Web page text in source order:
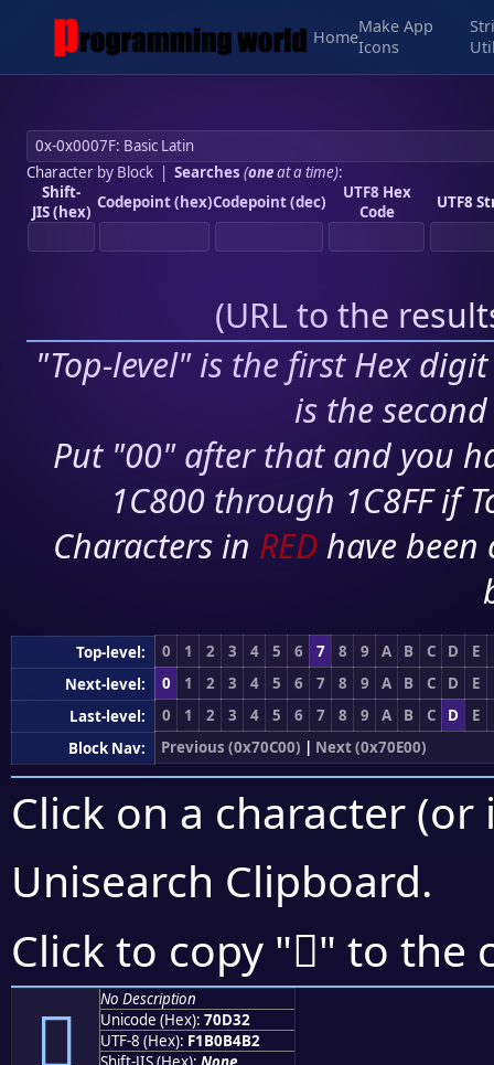
Home
Make App
Icons
Character by Block| Searches (oneat a time):
Shift-
JIS (hex) Codepoint (hex)Codepoint (dec)
UTF8 Hex
Code
UTF8
(URL to the
"Top-level" is the first Hex
is the
Put "00" after that and you
1C800 through 1C8FF if
Characters in RED have
Top-level: 0 1 2 3 4 5 6 7 8 9 A B C D
E
Next-level:
0 1 2 3 4 5 6 7 8 9 A B C D
E
Last-level:
0 1 2 3 4 5 6 7 8 9 A B C D
E
Block Nav:
Previous (0x70C00) | Next (0x70E00)
Click on a character
Unisearch Clipboard.
Click to copy "񰴲" to the
񰴲
No Description
Unicode (Hex): 70D32
UTF-8 (Hex): F1B0B4B2